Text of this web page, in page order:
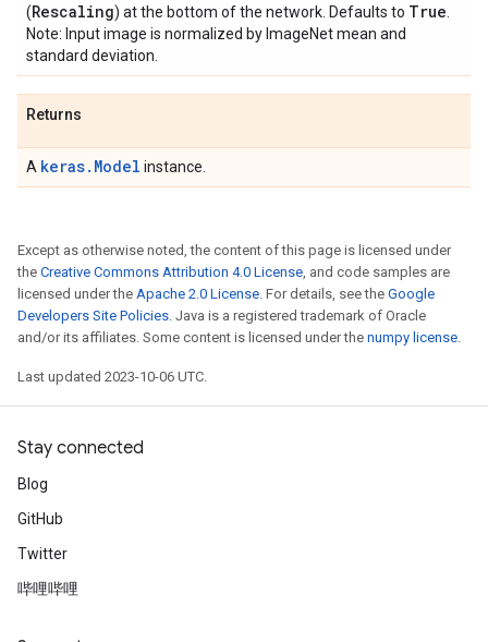
(Rescaling) at the bottom of the network. Defaults to True
Note: Input image is normalized by ImageNet mean and
standard deviation.
Returns
A keras.Model instance.
Except as otherwise noted, the content of this page is licensed under
the Creative Commons Attribution 4.0 License, and code samples are
licensed under the Apache 2.0 License. For details, see the Google
Developers Site Policies. Java is a registered trademark of Oracle
and/or its affiliates. Some content is licensed under the numpy license.
Last updated 2023-10-06 UTC.
Stay connected
Blog
GitHub
Twitter
哔哩哔哩